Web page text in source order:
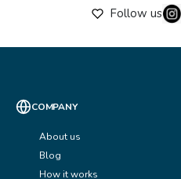
Follow us
COMPANY
About us
Blog
How it works